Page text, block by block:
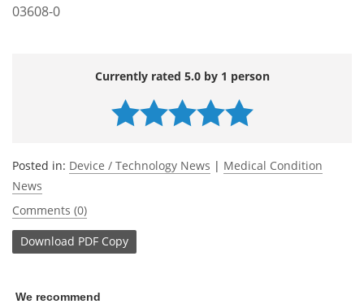
03608-0
Currently rated 5.0 by 1 person
Posted in: Device / Technology News | Medical Condition
News
Comments (0)
Download PDF Copy
We recommend